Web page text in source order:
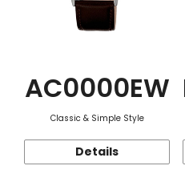
AC0000EW
Classic & Simple Style
Details